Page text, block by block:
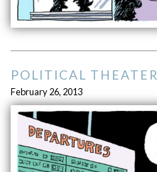
POLITICAL THEATER
February 26, 2013